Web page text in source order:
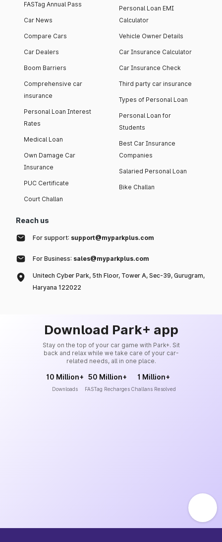
FASTag Annual Pass
Car News
Compare Cars
Car Dealers
Boom Barriers
Comprehensive car
insurance
Personal Loan Interest
Rates
Medical Loan
Own Damage Car
Insurance
PUC Certificate
Court Challan
Personal Loan EMI
Calculator
Vehicle Owner Details
Car Insurance Calculator
Car Insurance Check
Third party car insurance
Types of Personal Loan
Personal Loan for
Students
Best Car Insurance
Companies
Salaried Personal Loan
Bike Challan
Reach us
For support: support@myparkplus.com
For Business: sales@myparkplus.com
Unitech Cyber Park, 5th Floor, Tower A, Sec-39, Gurugram,
Haryana 122022
Download Park+ app
Stay on the top of your car game with Park+. Sit
back and relax while we take care of your car-
related needs, all in one place.
10 Million+
Downloads
50 Million+
FASTag Recharges
1 Million+
Challans Resolved